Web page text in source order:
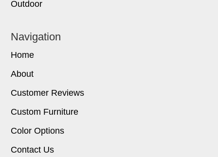
Outdoor
Navigation
Home
About
Customer Reviews
Custom Furniture
Color Options
Contact Us